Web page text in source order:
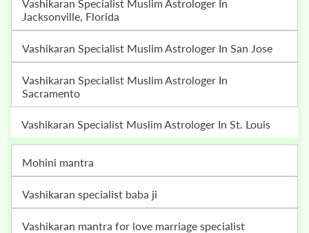
Vashikaran Specialist Muslim Astrologer In
Jacksonville, Florida
Vashikaran Specialist Muslim Astrologer In San Jose
Vashikaran Specialist Muslim Astrologer In
Sacramento
Vashikaran Specialist Muslim Astrologer In St. Louis
mohini mantra
vashikaran specialist baba ji
vashikaran mantra for love marriage specialist